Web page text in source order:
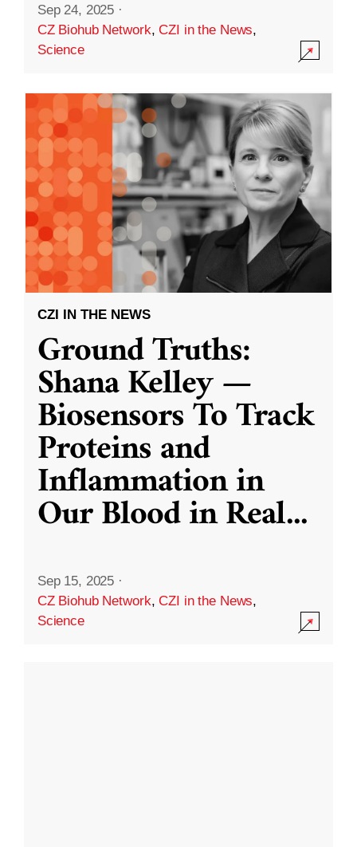
Sep 24, 2025 ·
CZ Biohub Network,CZI in the News,
Science
CZI IN THE NEWS
Ground Truths:
Shana Kelley —
Biosensors To Track
Proteins and
Inflammation in
Our Blood in Real...
Sep 15, 2025 ·
CZ Biohub Network,CZI in the News,
Science